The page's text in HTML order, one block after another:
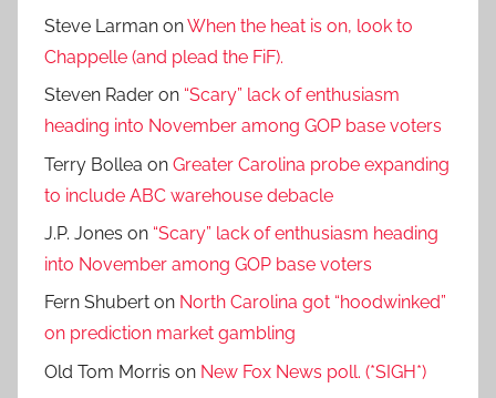
Steve Larman onWhen the heat is on, look to
Chappelle (and plead the FiF).
Steven Rader on “Scary” lack of enthusiasm
heading into November among GOP base voters
Terry Bollea on Greater Carolina probe expanding
to include ABC warehouse debacle
J.P. Jones on “Scary” lack of enthusiasm heading
into November among GOP base voters
Fern Shubert on North Carolina got “hoodwinked”
on prediction market gambling
Old Tom Morris on New Fox News poll. (*SIGH*)